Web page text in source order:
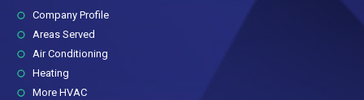
Company Profile(current)
Areas Served
Air Conditioning
Heating
More HVAC